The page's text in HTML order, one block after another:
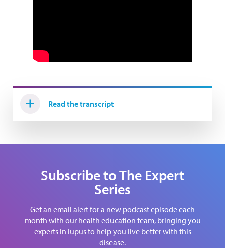
Read the transcript
Subscribe to The Expert
Series
Get an email alert for a new podcast episode each
month with our health education team, bringing you
experts in lupus to help you live better with this
disease.